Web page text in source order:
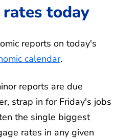
today
reports on today's
calendar.
reports are due
strap in for Friday's jobs
the single biggest
rates in any given